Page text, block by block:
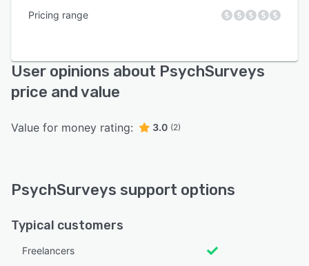
Pricing range
User opinions about PsychSurveys
price and value
Value for money rating: 3.0 (2)
PsychSurveys support options
Typical customers
Freelancers